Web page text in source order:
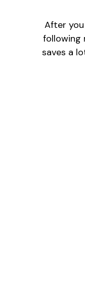
After
following
saves a